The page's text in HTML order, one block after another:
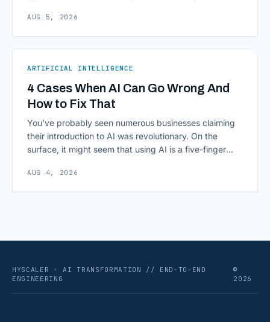
from scratch. It isn&#8217;t a hosted platform with a
retrievers, [&hellip;]
AUG 5, 2026
ARTIFICIAL INTELLIGENCE
4 Cases When AI Can Go Wrong And
How to Fix That
You’ve probably seen numerous businesses claiming
their introduction to AI was revolutionary. On the
surface, it might seem that using AI is a five-finger
output with exactly what you need. The reality,
AUG 4, 2026
HYSCALER · AI TRANSFORMATION // END-TO-END
ENGINEERING
©
2026